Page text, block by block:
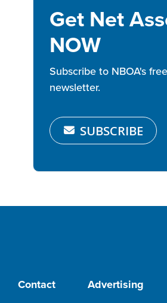
Get Net
NOW
Subscribe to NBOA's
newsletter.
SUBSCRIBE
Contact
Advertising